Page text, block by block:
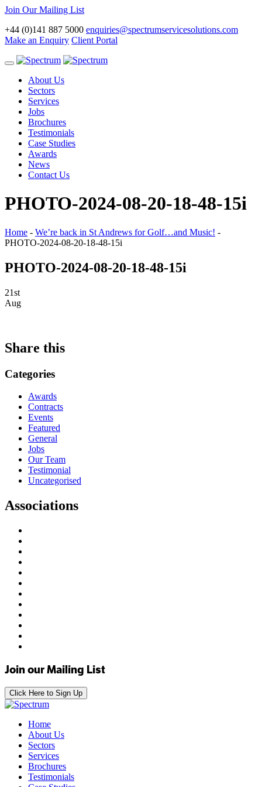
Join Our Mailing List
+44 (0)141 887 5000 enquiries@spectrumservicesolutions.com
Make an Enquiry Client Portal
Toggle
navigationAbout Us
Sectors
Services
Jobs
Brochures
Testimonials
Case Studies
Awards
News
Contact Us
PHOTO-2024-08-20-18-48-15i
Home - We’re back in St Andrews for Golf…and Music! -
PHOTO-2024-08-20-18-48-15i
PHOTO-2024-08-20-18-48-15i
21st
Aug
Share this
Categories
Awards
Contracts
Events
Featured
General
Jobs
Our Team
Testimonial
Uncategorised
Associations
Join our Mailing List
Click Here to Sign Up
Home
About Us
Sectors
Services
Brochures
Testimonials